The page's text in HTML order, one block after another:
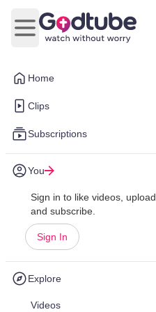
Home
Clips
Subscriptions
You
Sign in to like videos, upload,
and subscribe.
Sign In
Explore
Videos
Open main menu